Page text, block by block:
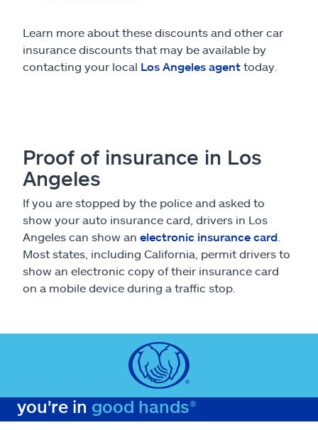
Learn more about these discounts and other car
insurance discounts that may be available by
contacting your local Los Angeles agent today.
Proof of insurance in Los
Angeles
If you are stopped by the police and asked to
show your auto insurance card, drivers in Los
Angeles can show an electronic insurance card
Most states, including California, permit drivers to
show an electronic copy of their insurance card
on a mobile device during a traffic stop.
you're in good hands®